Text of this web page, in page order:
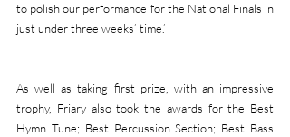
to polish our performance for the National Finals in
just under three weeks’ time.’
As well as taking first prize, with an impressive
trophy, Friary also took the awards for the Best
Hymn Tune; Best Percussion Section; Best Bass